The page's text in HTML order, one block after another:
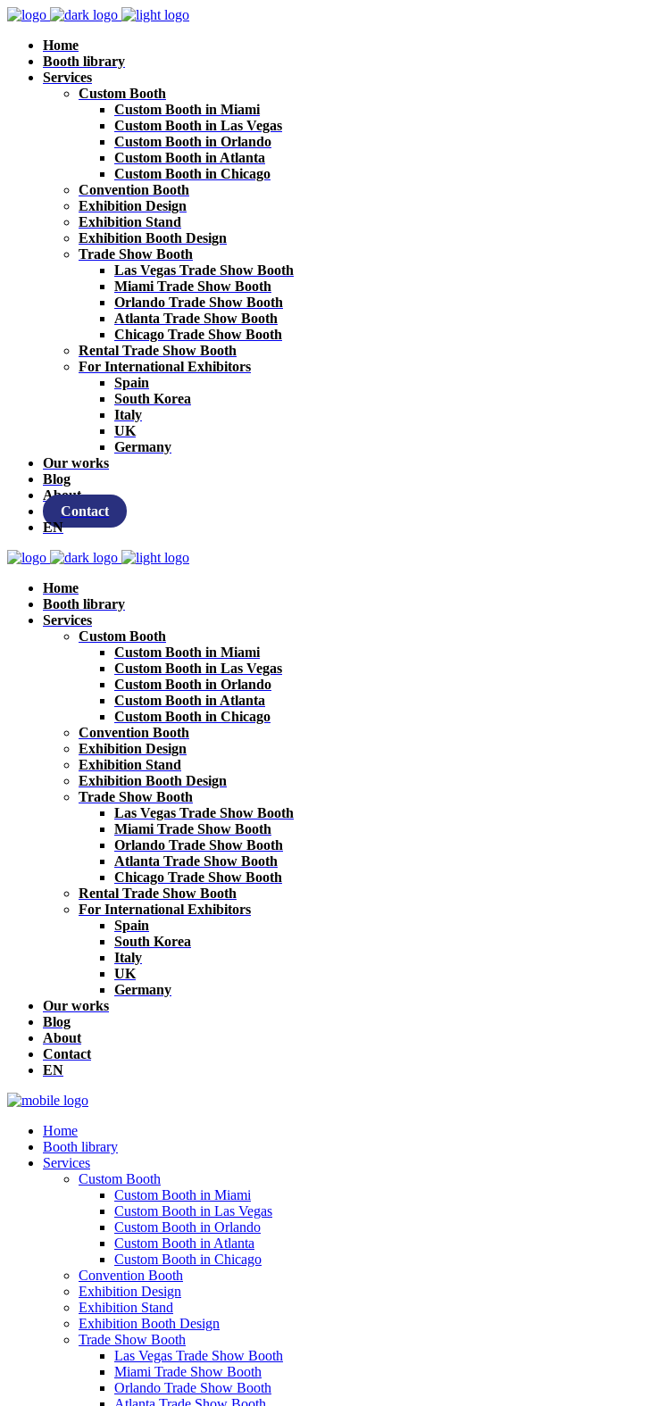
Home
Booth library
Services
Custom Booth
Custom Booth in Miami
Custom Booth in Las Vegas
Custom Booth in Orlando
Custom Booth in Atlanta
Custom Booth in Chicago
Convention Booth
Exhibition Design
Exhibition Stand
Exhibition Booth Design
Trade Show Booth
Las Vegas Trade Show Booth
Miami Trade Show Booth
Orlando Trade Show Booth
Atlanta Trade Show Booth
Chicago Trade Show Booth
Rental Trade Show Booth
For International Exhibitors
Spain
South Korea
Italy
UK
Germany
Our works
Blog
About
Contact
EN
Home
Booth library
Services
Custom Booth
Custom Booth in Miami
Custom Booth in Las Vegas
Custom Booth in Orlando
Custom Booth in Atlanta
Custom Booth in Chicago
Convention Booth
Exhibition Design
Exhibition Stand
Exhibition Booth Design
Trade Show Booth
Las Vegas Trade Show Booth
Miami Trade Show Booth
Orlando Trade Show Booth
Atlanta Trade Show Booth
Chicago Trade Show Booth
Rental Trade Show Booth
For International Exhibitors
Spain
South Korea
Italy
UK
Germany
Our works
Blog
About
Contact
EN
Home
Booth library
Services
Custom Booth
Custom Booth in Miami
Custom Booth in Las Vegas
Custom Booth in Orlando
Custom Booth in Atlanta
Custom Booth in Chicago
Convention Booth
Exhibition Design
Exhibition Stand
Exhibition Booth Design
Trade Show Booth
Las Vegas Trade Show Booth
Miami Trade Show Booth
Orlando Trade Show Booth